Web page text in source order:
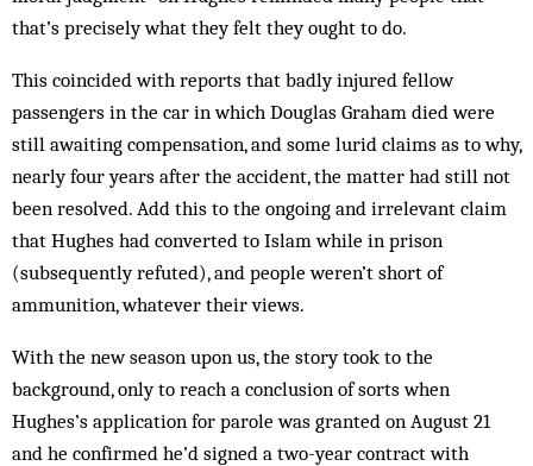
that’s precisely what they felt they ought to do.
This coincided with reports that badly injured fellow
passengers in the car in which Douglas Graham died were
still awaiting compensation, and some lurid claims as to why,
nearly four years after the accident, the matter had still not
been resolved. Add this to the ongoing and irrelevant claim
that Hughes had converted to Islam while in prison
(subsequently refuted), and people weren’t short of
ammunition, whatever their views.
With the new season upon us, the story took to the
background, only to reach a conclusion of sorts when
Hughes’s application for parole was granted on August 21
and he confirmed he’d signed a two-year contract with